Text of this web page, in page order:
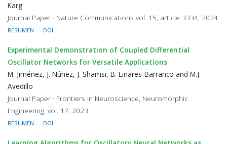
Karg
Journal Paper · Nature Communications vol. 15, article 3334, 2024
RESUMEN DOI
Experimental Demonstration of Coupled Differential
Oscillator Networks for Versatile Applications
M. Jiménez, J. Núñez, J. Shamsi, B. Linares-Barranco and M.J.
Avedillo
Journal Paper · Frontiers in Neuroscience, Neuromorphic
Engineering, vol. 17, 2023
RESUMEN DOI